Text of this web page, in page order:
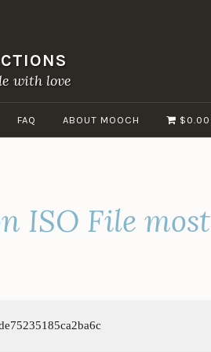
with love
FAQ ABOUT MOOCH $0.00
ISO File most